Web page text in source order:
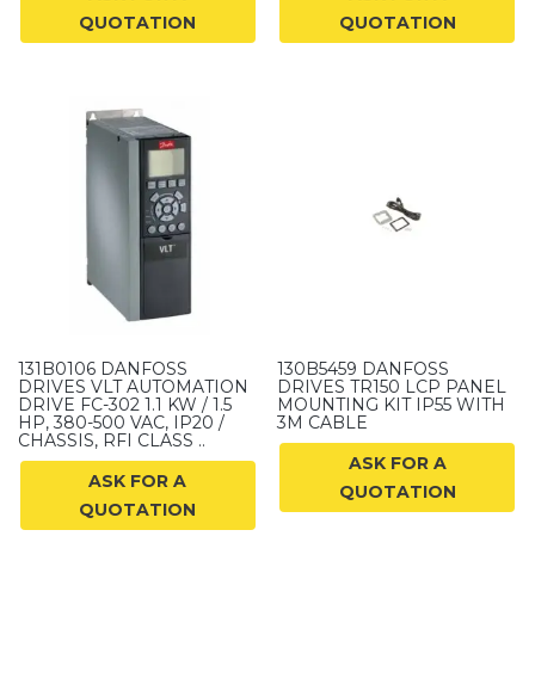
QUOTATION
QUOTATION
131B0106 DANFOSS
DRIVES VLT AUTOMATION
DRIVE FC-302 1.1 KW / 1.5
HP, 380-500 VAC, IP20 /
CHASSIS, RFI CLASS ..
ASK FOR A
QUOTATION
130B5459 DANFOSS
DRIVES TR150 LCP PANEL
MOUNTING KIT IP55 WITH
3M CABLE
ASK FOR A
QUOTATION